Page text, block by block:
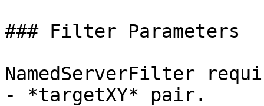
### Filter Parameters
NamedServerFilter
- *targetXY* pair.